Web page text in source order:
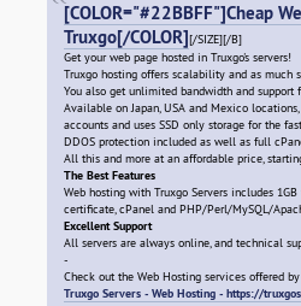
[COLOR="#22BBFF"]Cheap
Truxgo[/COLOR][/SIZE][/B]
Get your web page hosted in Truxgo's servers!
Truxgo hosting offers scalability and as much
You also get unlimited bandwidth and
Available on Japan, USA and Mexico
accounts and uses SSD only storage for the
DDOS protection included as well as full
All this and more at an affordable price,
The Best Features
Web hosting with Truxgo Servers includes 1GB
certificate, cPanel and PHP/Perl/MySQL/
Excellent Support
All servers are always online, and technical
-
Check out the Web Hosting services offered
Truxgo Servers - Web Hosting - https://